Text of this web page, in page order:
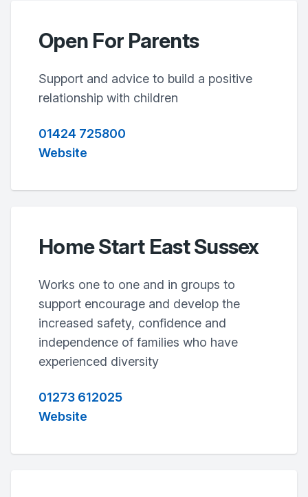
Open For Parents
Support and advice to build a positive
relationship with children
01424 725800
Website
Home Start East Sussex
Works one to one and in groups to
support encourage and develop the
increased safety, confidence and
independence of families who have
experienced diversity
01273 612025
Website